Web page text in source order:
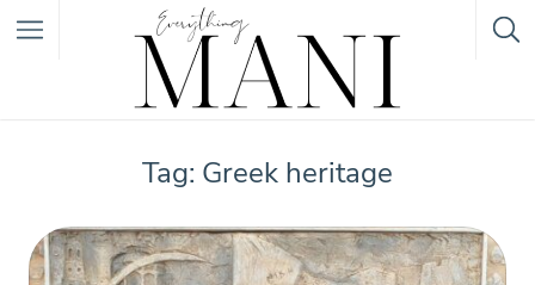
Category
Tag: Greek heritage